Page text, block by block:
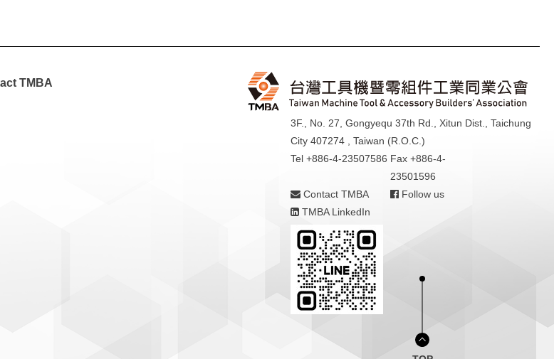
TMBA
3F., No. 27, Gongyequ 37th Rd., Xitun Dist., Taichung
City 407274 , Taiwan (R.O.C.)
Tel +886-4-23507586 Fax +886-4-
23501596
Contact TMBA
Follow us
TMBA LinkedIn